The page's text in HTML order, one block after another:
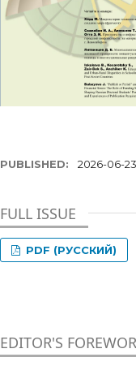
PUBLISHED: 2026-06-23
FULL ISSUE
PDF (РУССКИЙ)
EDITOR'S